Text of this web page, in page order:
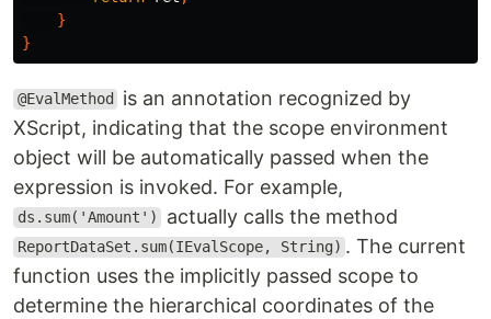
}
}
@EvalMethod
is an annotation recognized by
XScript, indicating that the scope environment
object will be automatically passed when the
expression is invoked. For example,
ds.sum('Amount') actually calls the method
ReportDataSet.sum(IEvalScope, String) . The current
function uses the implicitly passed scope to
determine the hierarchical coordinates of the